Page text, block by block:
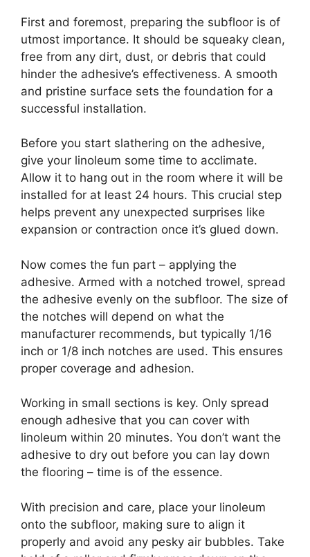
First and foremost, preparing the subfloor is of
utmost importance. It should be squeaky clean,
free from any dirt, dust, or debris that could
hinder the adhesive’s effectiveness. A smooth
and pristine surface sets the foundation for a
successful installation.
Before you start slathering on the adhesive,
give your linoleum some time to acclimate.
Allow it to hang out in the room where it will be
installed for at least 24 hours. This crucial step
helps prevent any unexpected surprises like
expansion or contraction once it’s glued down.
Now comes the fun part – applying the
adhesive. Armed with a notched trowel, spread
the adhesive evenly on the subfloor. The size of
the notches will depend on what the
manufacturer recommends, but typically 1/16
inch or 1/8 inch notches are used. This ensures
proper coverage and adhesion.
Working in small sections is key. Only spread
enough adhesive that you can cover with
linoleum within 20 minutes. You don’t want the
adhesive to dry out before you can lay down
the flooring – time is of the essence.
With precision and care, place your linoleum
onto the subfloor, making sure to align it
properly and avoid any pesky air bubbles. Take